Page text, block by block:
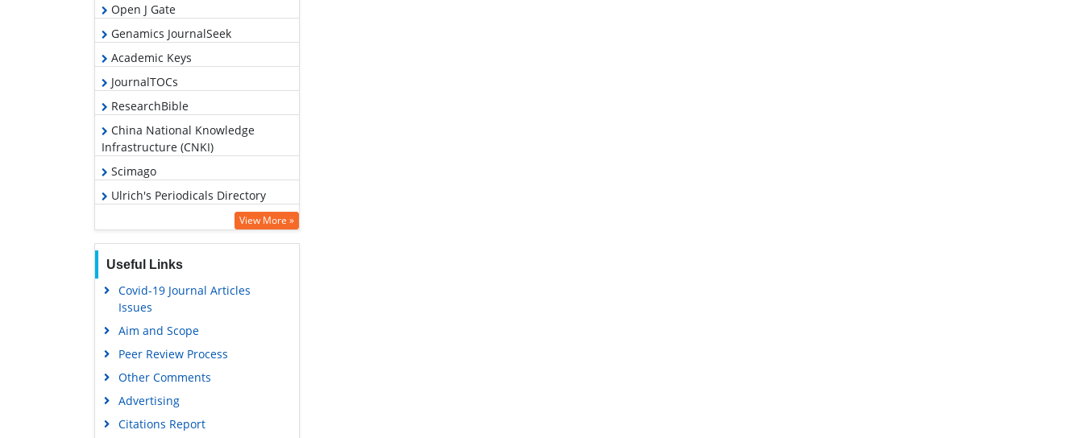
Open J Gate
Genamics JournalSeek
Academic Keys
JournalTOCs
ResearchBible
China National Knowledge
Infrastructure (CNKI)
Scimago
Ulrich's Periodicals Directory
Access to Global Online Research
Electronic Journals Library
RefSeek
Hamdard University
EBSCO A-Z
OCLC- WorldCat
Scholarsteer
SWB online catalog
Virtual Library of Biology (vifabio)
View More »
Useful Links
Covid-19 Journal Articles
Issues
Aim and Scope
Peer Review Process
Other Comments
Advertising
Citations Report